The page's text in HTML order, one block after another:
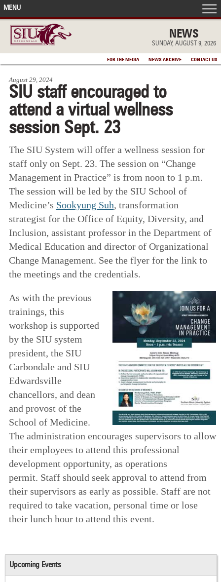
NEWS
SUNDAY, AUGUST 9, 2026
FOR THE MEDIA NEWS ARCHIVE CONTACT US
MENU
FRONT PAGE
IN THE NEWS
ACCOMPLISHMENTS
POINTS OF PRIDE
DEAN’S/GRADS LISTS
August 29, 2024
SIU staff encouraged to
attend a virtual wellness
session Sept. 23
The SIU System will offer a wellness session for
staff only on Sept. 23. The session on “Change
Management in Practice” is from noon to 1 p.m.
The session will be led by the SIU School of
Medicine’s Sookyung Suh, transformation
strategist for the Office of Equity, Diversity, and
Inclusion, assistant professor in the Department of
Medical Education and director of Organizational
Change Management. See the flyer for the link to
the meetings and the credentials.
As with the previous
trainings, this
workshop is supported
by the SIU system
president, the SIU
Carbondale and SIU
Edwardsville
chancellors, and dean
and provost of the
School of Medicine.
The administration encourages supervisors to allow
their employees to attend this professional
development opportunity, as operations
permit. Staff should seek approval to attend from
their supervisors as early as possible. Staff are not
required to take vacation, personal time or lose
their lunch hour to attend this event.
Upcoming Events